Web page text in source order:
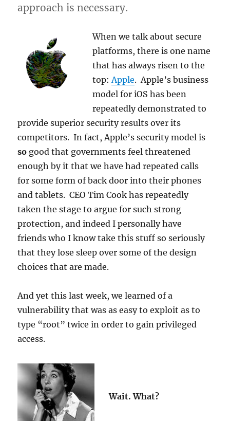
approach is necessary.
When we talk about secure
platforms, there is one name
that has always risen to the
top:Apple. Apple’s business
model for iOS has been
repeatedly demonstrated to
provide superior security results over its
competitors. In fact, Apple’s security model is
so good that governments feel threatened
enough by it that we have had repeated calls
for some form of back door into their phones
and tablets. CEO Tim Cook has repeatedly
taken the stage to argue for such strong
protection, and indeed I personally have
friends who I know take this stuff so seriously
that they lose sleep over some of the design
choices that are made.
And yet this last week, we learned of a
vulnerability that was as easy to exploit as to
type “root” twice in order to gain privileged
access.
Wait. What?